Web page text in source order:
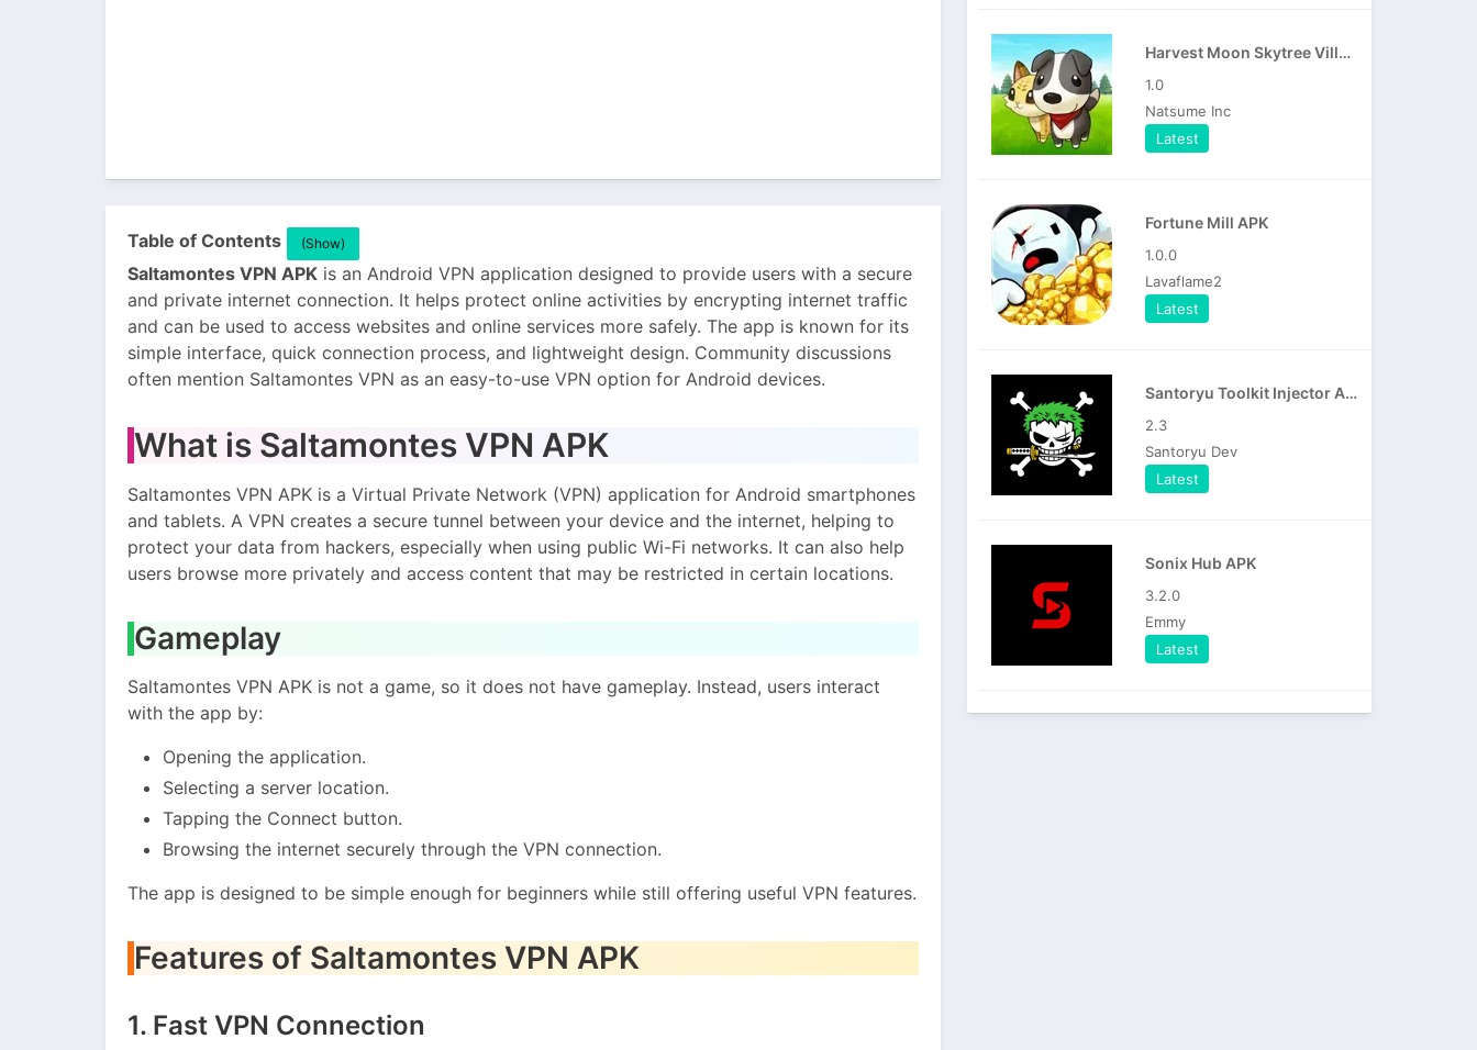
Table of Contents (Show)
Saltamontes VPN APK is an Android VPN application designed to provide users with a secure
and private internet connection. It helps protect online activities by encrypting internet traffic
and can be used to access websites and online services more safely. The app is known for its
simple interface, quick connection process, and lightweight design. Community discussions
often mention Saltamontes VPN as an easy-to-use VPN option for Android devices.
What is Saltamontes VPN APK
Saltamontes VPN APK is a Virtual Private Network (VPN) application for Android smartphones
and tablets. A VPN creates a secure tunnel between your device and the internet, helping to
protect your data from hackers, especially when using public Wi-Fi networks. It can also help
users browse more privately and access content that may be restricted in certain locations.
Gameplay
Saltamontes VPN APK is not a game, so it does not have gameplay. Instead, users interact
with the app by:
Opening the application.
Selecting a server location.
Tapping the Connect button.
Browsing the internet securely through the VPN connection.
The app is designed to be simple enough for beginners while still offering useful VPN features.
Features of Saltamontes VPN APK
1. Fast VPN Connection
Harvest Moon Skytree Village APK
1.0
Natsume Inc
Latest
Fortune Mill APK
1.0.0
Lavaflame2
Latest
Santoryu Toolkit Injector APK
2.3
Santoryu Dev
Latest
Sonix Hub APK
3.2.0
Emmy
Latest